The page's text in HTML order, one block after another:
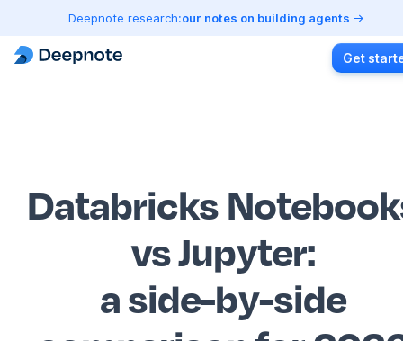
Deepnote research:our notes on building agents
Get
Databricks
vs Jupyter:
a side-by-side